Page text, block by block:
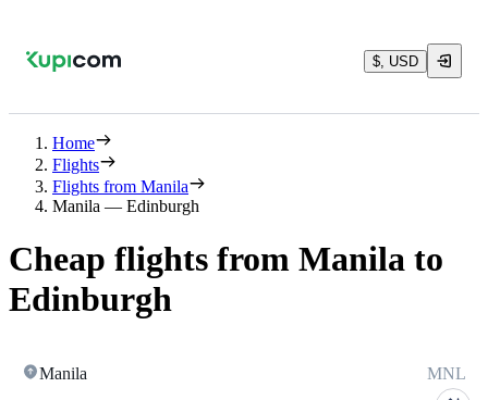
$, USD
Home
Flights
Flights from Manila
Manila — Edinburgh
Cheap flights from Manila to
Edinburgh
Manila MNL